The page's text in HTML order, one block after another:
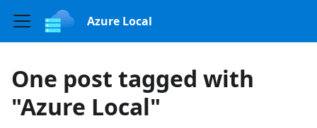
Azure Local
One post tagged with
"Azure Local"